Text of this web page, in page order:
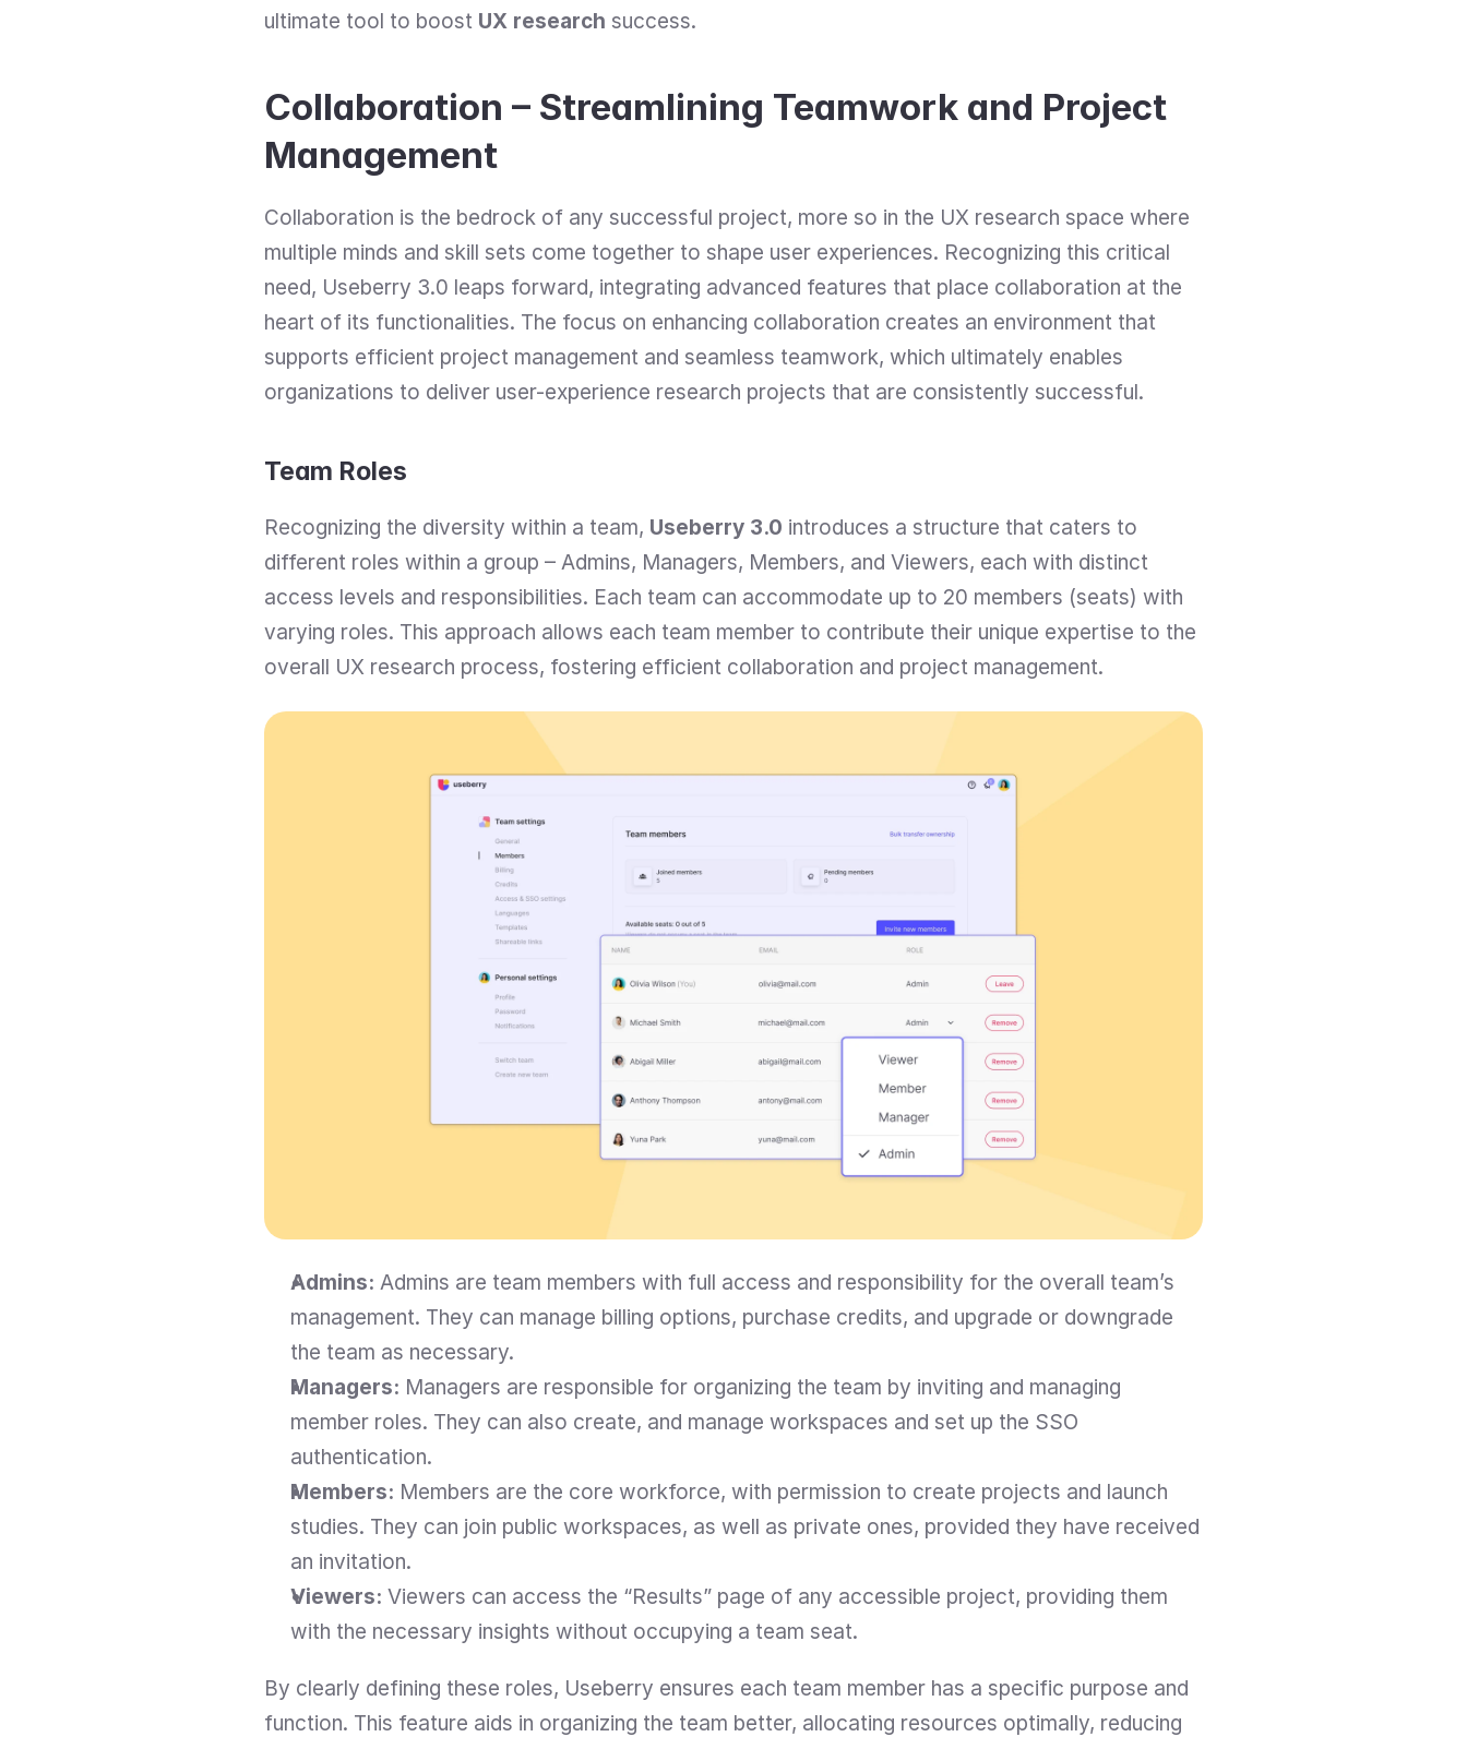
ultimate tool to boost UX research success.
Collaboration – Streamlining Teamwork and Project
Management
Collaboration is the bedrock of any successful project, more so in the UX research space where
multiple minds and skill sets come together to shape user experiences. Recognizing this critical
need, Useberry 3.0 leaps forward, integrating advanced features that place collaboration at the
heart of its functionalities. The focus on enhancing collaboration creates an environment that
supports efficient project management and seamless teamwork, which ultimately enables
organizations to deliver user-experience research projects that are consistently successful.
Team Roles
Recognizing the diversity within a team, Useberry 3.0 introduces a structure that caters to
different roles within a group – Admins, Managers, Members, and Viewers, each with distinct
access levels and responsibilities. Each team can accommodate up to 20 members (seats) with
varying roles. This approach allows each team member to contribute their unique expertise to the
overall UX research process, fostering efficient collaboration and project management.
Admins: Admins are team members with full access and responsibility for the overall team’s
management. They can manage billing options, purchase credits, and upgrade or downgrade
the team as necessary.
Managers: Managers are responsible for organizing the team by inviting and managing
member roles. They can also create, and manage workspaces and set up the SSO
authentication.
Members: Members are the core workforce, with permission to create projects and launch
studies. They can join public workspaces, as well as private ones, provided they have received
an invitation.
Viewers: Viewers can access the “Results” page of any accessible project, providing them
with the necessary insights without occupying a team seat.
By clearly defining these roles, Useberry ensures each team member has a specific purpose and
function. This feature aids in organizing the team better, allocating resources optimally, reducing